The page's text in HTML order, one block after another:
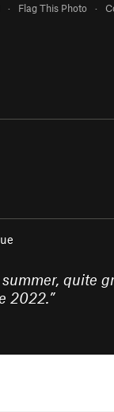
· Flag This Photo ·
quite
2022.”